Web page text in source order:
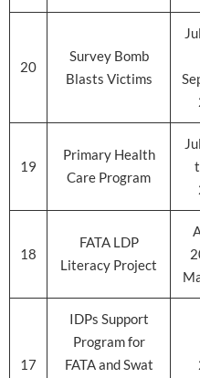
20
Survey Bomb
Blasts Victims
19
Primary Health
Care Program
18
FATA LDP
Literacy Project
17
IDPs Support
Program for
FATA and Swat